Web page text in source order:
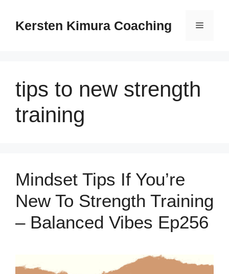
Kersten Kimura Coaching Menu
tips to new strength
training
Mindset Tips If You’re
New To Strength Training
– Balanced Vibes Ep256